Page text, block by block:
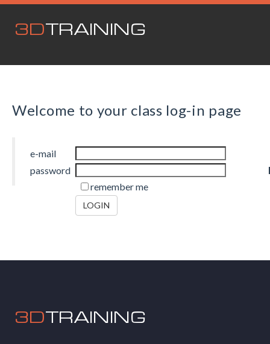
3DTRAINING
Welcome to your class log-in page
e-mail
password
remember me
3DTRAINING